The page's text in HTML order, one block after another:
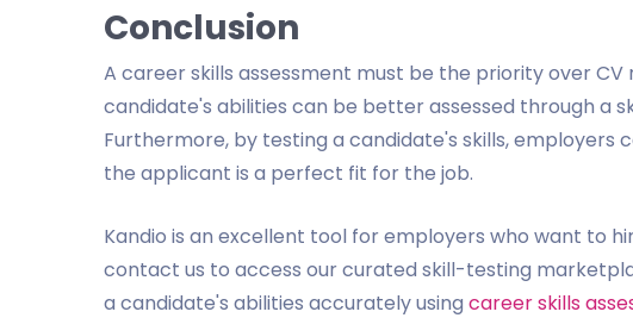
Conclusion
A career skills assessment must be the priority over CV
candidate's abilities can be better assessed through a
Furthermore, by testing a candidate's skills,
the applicant is a perfect fit for the job.
Kandio is an excellent tool for employers who want to
contact us to access our curated skill-testing
a candidate's abilities accurately using career skills